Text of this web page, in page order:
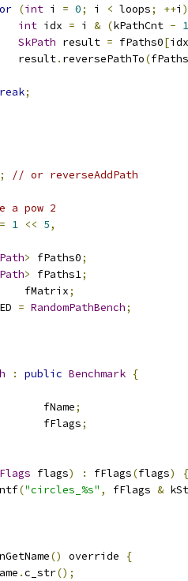
(int i = 0; i < loops; ++i )
int idx = i & (kPathCnt - 1
SkPath result = fPaths0[idx
result
. reversePathTo(
;
;
// or reverseAddPath
a pow 2
= 1 << 5,
> fPaths0;
> fPaths1;
fMatrix
;
= RandomPathBench;
: public Benchmark {
fName
;
fFlags
;
Flags flags) : fFlags(flags)
{
("circles_%s" , fFlags &
() override
{
.c_str();